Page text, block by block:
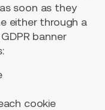
soon as they
either through a
banner
cookie